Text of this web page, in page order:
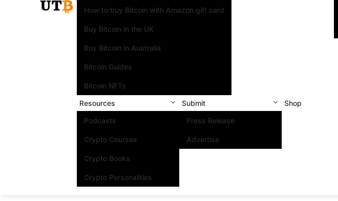
How to buy Bitcoin with Amazon gift card
Buy Bitcoin in the UK
Buy Bitcoin in Australia
Bitcoin Guides
Bitcoin NFTs
Resources
Podcasts
Crypto Courses
Crypto Books
Crypto Personalities
Submit
Press Release
Advertise
Shop